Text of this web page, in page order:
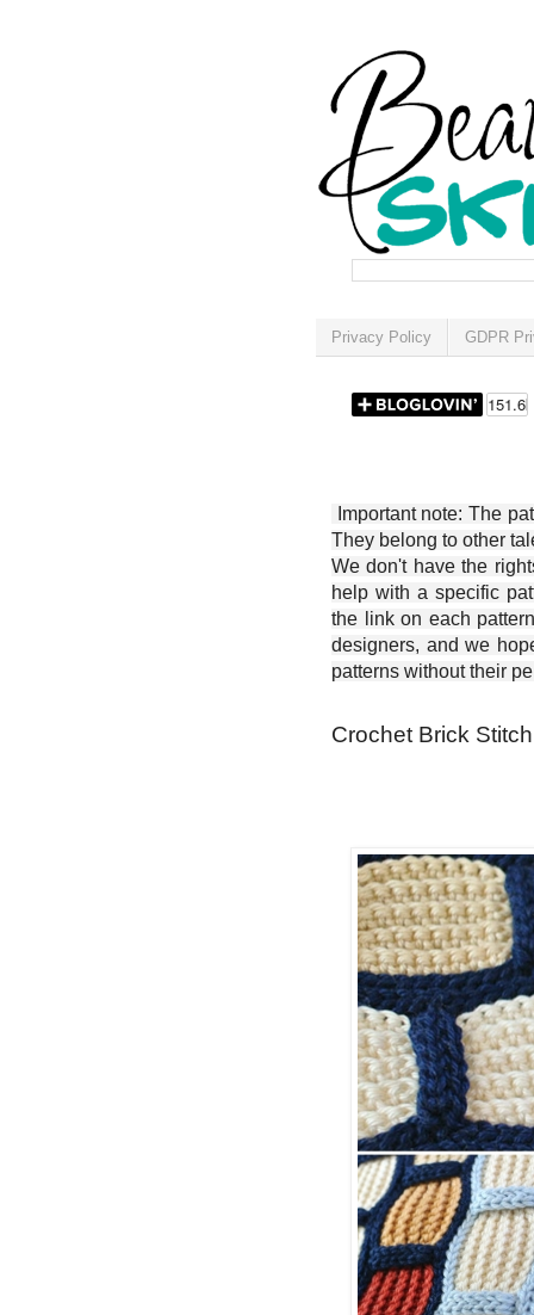
Privacy Policy GDPR
Important note: The
They belong to other
We don't have the
help with a specific
the link on each
designers, and we
patterns without their
Crochet Brick